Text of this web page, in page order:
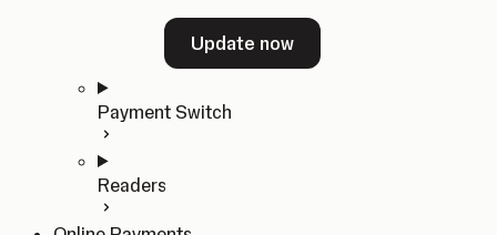
Update now
Payment Switch
Readers